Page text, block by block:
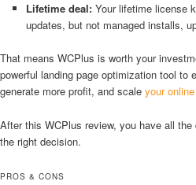
Lifetime deal: Your lifetime license
updates, but not managed installs,
That means WCPlus is worth your
powerful landing page optimization tool to
generate more profit, and scale your
After this WCPlus review, you have all
the right decision.
PROS & CONS